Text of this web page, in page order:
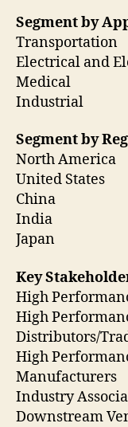
Segment by
Transportation
Electrical and
Medical
Industrial
Segment by
North America
United States
China
India
Japan
Key
High
High
Distributors/
High
Manufacturers
Industry
Downstream